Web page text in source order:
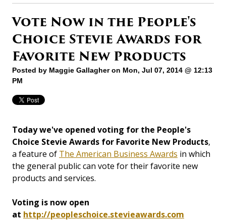
Vote Now in the People's
Choice Stevie Awards for
Favorite New Products
Posted by Maggie Gallagheron Mon, Jul 07, 2014 @ 12:13
PM
Today we've opened voting for the People's
Choice Stevie Awards for Favorite New Products,
a feature of The American Business Awards in which
the general public can vote for their favorite new
products and services.
Voting is now open
at http://peopleschoice.stevieawards.com